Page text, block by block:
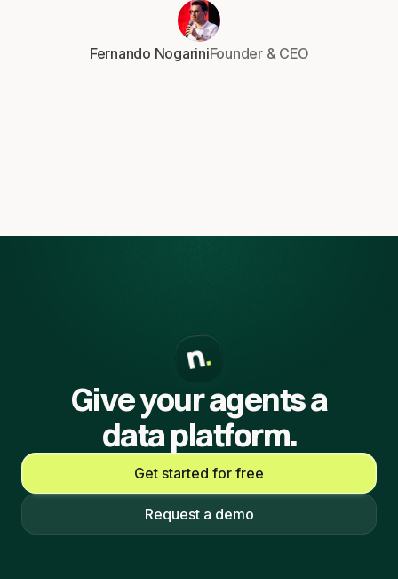
Fernando NogariniFounder & CEO
Give your agents a
data platform.
Get started for free
Request a demo